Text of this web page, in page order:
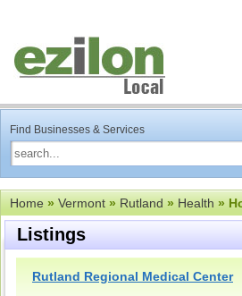
Find Businesses & Services
Home»Vermont»Rutland»Health»
Listings
Rutland Regional Medical Center